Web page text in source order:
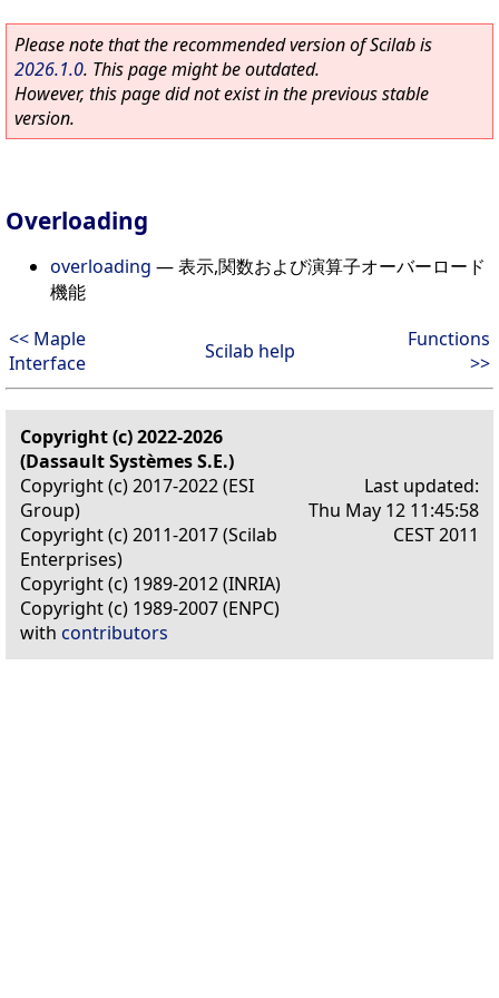
Please note that the recommended version of Scilab is
2026.1.0. This page might be outdated.
However, this page did not exist in the previous stable
version.
Overloading
overloading —表示,関数および演算子オーバーロード
機能
<< Maple
Interface
Scilab help
Functions
>>
Copyright (c) 2022-2026
(Dassault Systèmes S.E.)
Copyright (c) 2017-2022 (ESI
Group)
Copyright (c) 2011-2017 (Scilab
Enterprises)
Copyright (c) 1989-2012 (INRIA)
Copyright (c) 1989-2007 (ENPC)
with contributors
Last updated:
Thu May 12 11:45:58
CEST 2011